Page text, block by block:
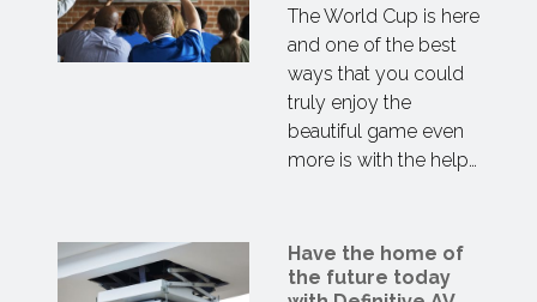
The World Cup is here
and one of the best
ways that you could
truly enjoy the
beautiful game even
more is with the help…
Have the home of
the future today